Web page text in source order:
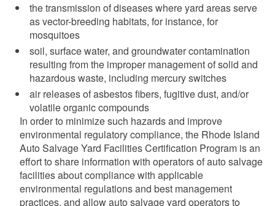
the transmission of diseases where yard areas serve
as vector-breeding habitats, for instance, for
mosquitoes
soil, surface water, and groundwater contamination
resulting from the improper management of solid and
hazardous waste, including mercury switches
air releases of asbestos fibers, fugitive dust, and/or
volatile organic compounds
In order to minimize such hazards and improve
environmental regulatory compliance, the Rhode Island
Auto Salvage Yard Facilities Certification Program is an
effort to share information with operators of auto salvage
facilities about compliance with applicable
environmental regulations and best management
practices, and allow auto salvage yard operators to